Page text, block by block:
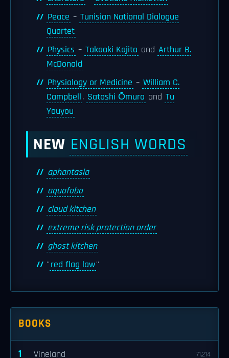
Peace – Tunisian National Dialogue
Quartet
Physics – Takaaki Kajita and Arthur B.
McDonald
Physiology or Medicine – William C.
Campbell, Satoshi Ōmura and Tu
Youyou
NEW ENGLISH WORDS
aphantasia
aquafaba
cloud kitchen
extreme risk protection order
ghost kitchen
''red flag law''
BOOKS
1 Vineland 71,214